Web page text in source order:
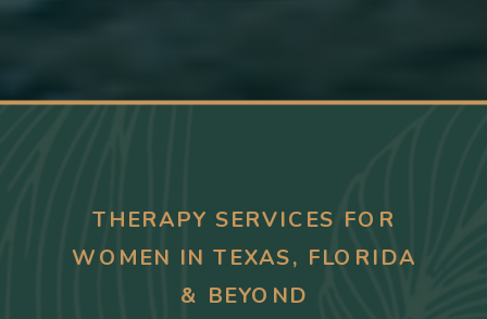
THERAPY SERVICES FOR
WOMEN IN TEXAS, FLORIDA
& BEYOND